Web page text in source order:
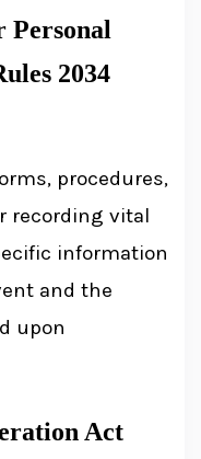
2034
procedures,
recording vital
information
and the
upon
Act